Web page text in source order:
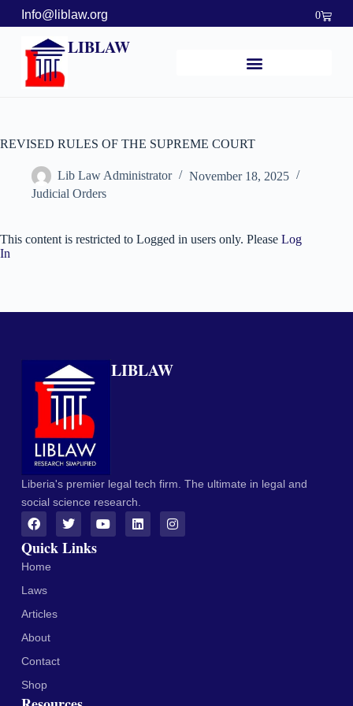
Info@liblaw.org 0
LIBLAW
REVISED RULES OF THE SUPREME COURT
Lib Law Administrator
November 18, 2025
Judicial Orders
This content is restricted to Logged in users only. Please Log
In
LIBLAW
Liberia's premier legal tech firm. The ultimate in legal and
social science research.
Quick Links
Home
Laws
Articles
About
Contact
Shop